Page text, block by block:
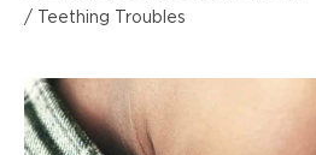
/ Teething Troubles